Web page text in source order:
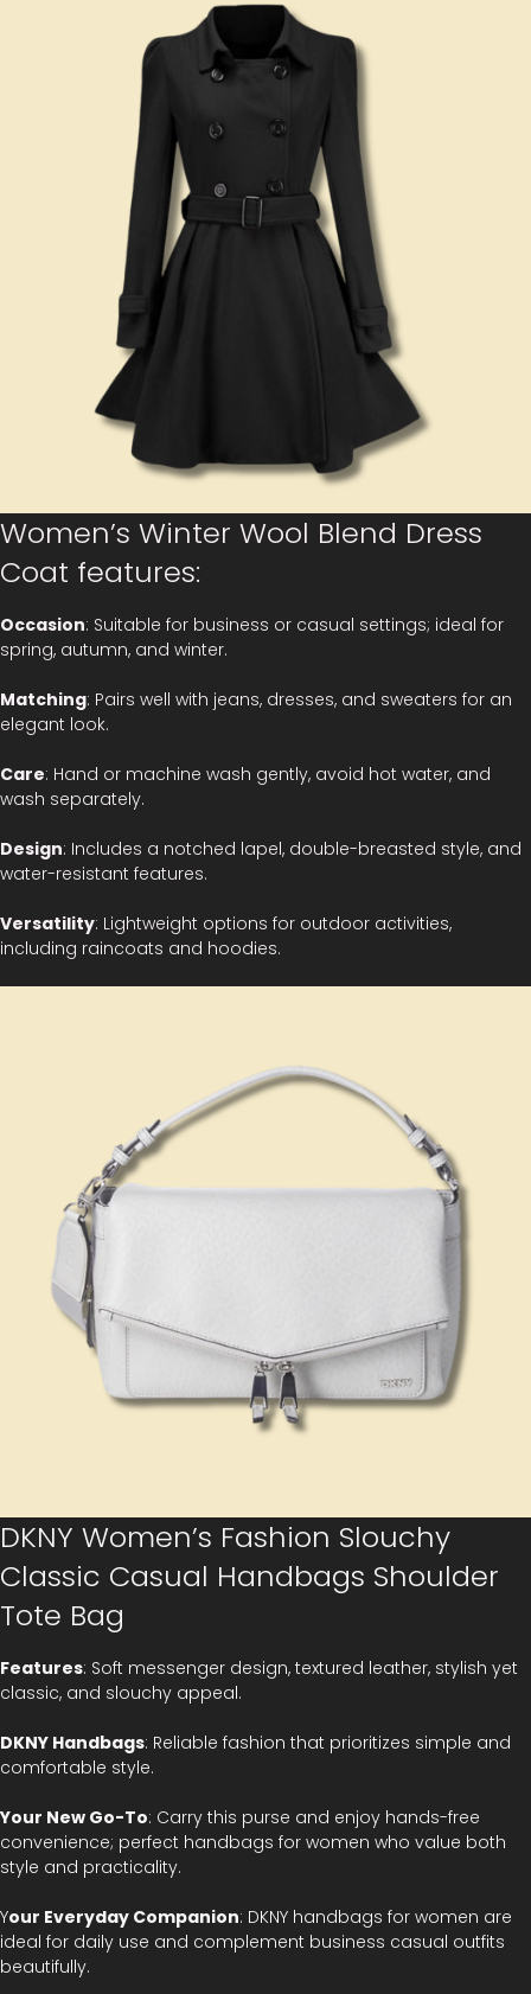
Women’s Winter Wool Blend Dress
Coat features:
Occasion: Suitable for business or casual settings; ideal for
spring, autumn, and winter.
Matching: Pairs well with jeans, dresses, and sweaters for an
elegant look.
Care: Hand or machine wash gently, avoid hot water, and
wash separately.
Design: Includes a notched lapel, double-breasted style, and
water-resistant features.
Versatility: Lightweight options for outdoor activities,
including raincoats and hoodies.
DKNY Women’s Fashion Slouchy
Classic Casual Handbags Shoulder
Tote Bag
Features: Soft messenger design, textured leather, stylish yet
classic, and slouchy appeal.
DKNY Handbags: Reliable fashion that prioritizes simple and
comfortable style.
Your New Go-To: Carry this purse and enjoy hands-free
convenience; perfect handbags for women who value both
style and practicality.
Your Everyday Companion: DKNY handbags for women are
ideal for daily use and complement business casual outfits
beautifully.